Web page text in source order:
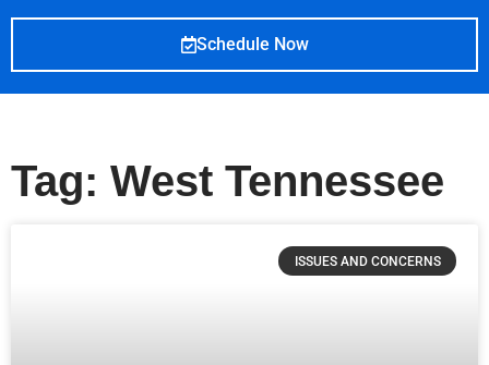
Schedule Now
Tag: West Tennessee
ISSUES AND CONCERNS